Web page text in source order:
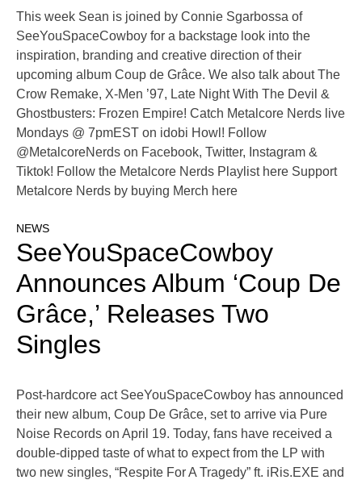
This week Sean is joined by Connie Sgarbossa of
SeeYouSpaceCowboy for a backstage look into the
inspiration, branding and creative direction of their
upcoming album Coup de Grâce. We also talk about The
Crow Remake, X-Men ’97, Late Night With The Devil &
Ghostbusters: Frozen Empire! Catch Metalcore Nerds live
Mondays @ 7pmEST on idobi Howl! Follow
@MetalcoreNerds on Facebook, Twitter, Instagram &
Tiktok! Follow the Metalcore Nerds Playlist here Support
Metalcore Nerds by buying Merch here
NEWS
SeeYouSpaceCowboy
Announces Album ‘Coup De
Grâce,’ Releases Two
Singles
Post-hardcore act SeeYouSpaceCowboy has announced
their new album, Coup De Grâce, set to arrive via Pure
Noise Records on April 19. Today, fans have received a
double-dipped taste of what to expect from the LP with
two new singles, “Respite For A Tragedy” ft. iRis.EXE and